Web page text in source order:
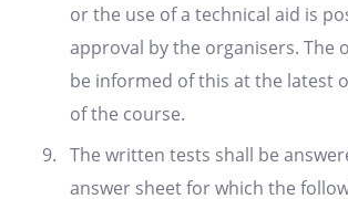
or the use of a technical aid is
approval by the organisers. The
be informed of this at the latest
of the course.
The written tests shall be
answer sheet for which the